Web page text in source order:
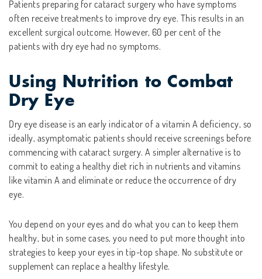
Patients preparing for cataract surgery who have symptoms
often receive treatments to improve dry eye. This results in an
excellent surgical outcome. However, 60 per cent of the
patients with dry eye had no symptoms.
Using Nutrition to Combat
Dry Eye
Dry eye disease is an early indicator of a vitamin A deficiency, so
ideally, asymptomatic patients should receive screenings before
commencing with cataract surgery. A simpler alternative is to
commit to eating a healthy diet rich in nutrients and vitamins
like vitamin A and eliminate or reduce the occurrence of dry
eye.
You depend on your eyes and do what you can to keep them
healthy, but in some cases, you need to put more thought into
strategies to keep your eyes in tip-top shape. No substitute or
supplement can replace a healthy lifestyle.